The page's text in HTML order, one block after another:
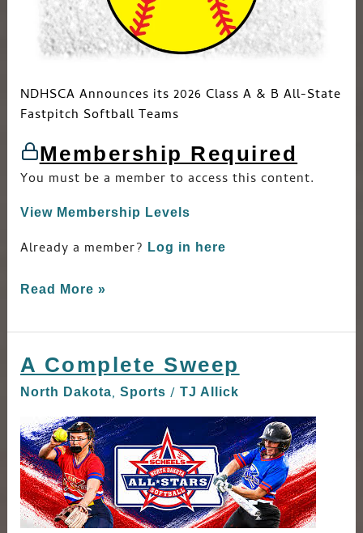
NDHSCA Announces its 2026 Class A & B All-State
Fastpitch Softball Teams
Membership Required
You must be a member to access this content.
View Membership Levels
Already a member? Log in here
Read More »
A Complete Sweep
North Dakota, Sports / TJ Allick
A